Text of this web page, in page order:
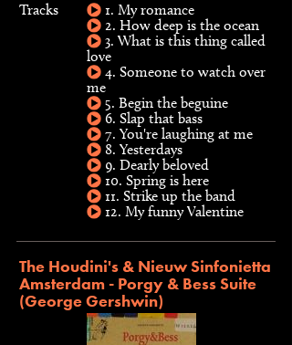
Tracks
1. My romance
2. How deep is the ocean
3. What is this thing called
love
4. Someone to watch over
me
5. Begin the beguine
6. Slap that bass
7. You're laughing at me
8. Yesterdays
9. Dearly beloved
10. Spring is here
11. Strike up the band
12. My funny Valentine
The Houdini's & Nieuw Sinfonietta
Amsterdam - Porgy & Bess Suite
(George Gershwin)